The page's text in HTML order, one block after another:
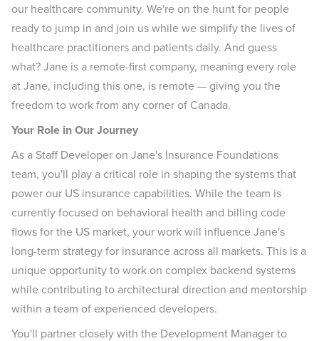
our healthcare community. We're on the hunt for people
ready to jump in and join us while we simplify the lives of
healthcare practitioners and patients daily. And guess
what? Jane is a remote-first company, meaning every role
at Jane, including this one, is remote — giving you the
freedom to work from any corner of Canada.
Your Role in Our Journey
As a Staff Developer on Jane's Insurance Foundations
team, you'll play a critical role in shaping the systems that
power our US insurance capabilities. While the team is
currently focused on behavioral health and billing code
flows for the US market, your work will influence Jane's
long-term strategy for insurance across all markets. This is a
unique opportunity to work on complex backend systems
while contributing to architectural direction and mentorship
within a team of experienced developers.
You'll partner closely with the Development Manager to